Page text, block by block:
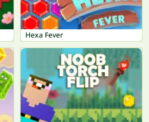
Hexa Fever